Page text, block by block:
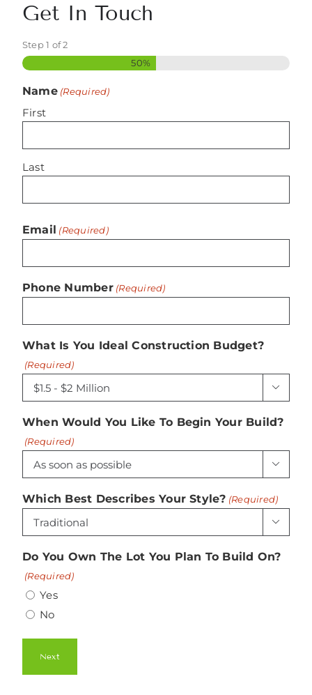
Get In Touch
Step1 of2
50%
Name (Required)
First
Last
Email (Required)
Phone Number (Required)
What Is You Ideal Construction Budget?
(Required)

When Would You Like To Begin Your Build?
(Required)

Which Best Describes Your Style? (Required)

Do You Own The Lot You Plan To Build On?
(Required)
Yes
No